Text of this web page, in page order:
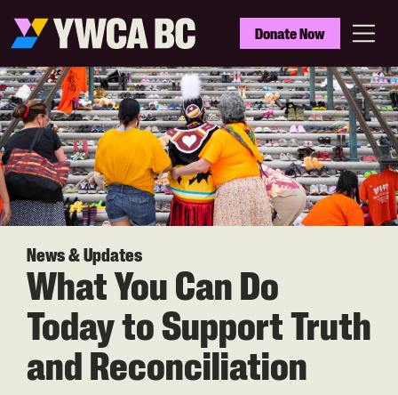
main
YWCA
BC
Donate Now
News & Updates
What You Can Do
Today to Support Truth
and Reconciliation